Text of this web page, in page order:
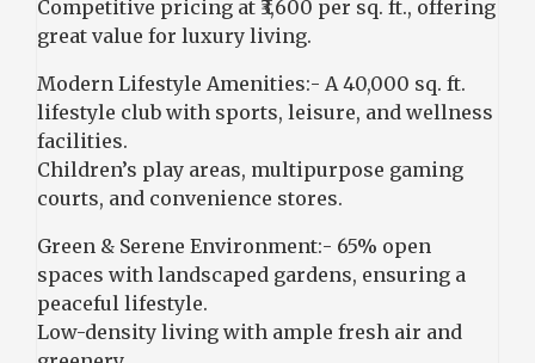
Competitive pricing at ₹3,600 per sq. ft., offering
great value for luxury living.
Modern Lifestyle Amenities:- A 40,000 sq. ft.
lifestyle club with sports, leisure, and wellness
facilities.
Children’s play areas, multipurpose gaming
courts, and convenience stores.
Green & Serene Environment:- 65% open
spaces with landscaped gardens, ensuring a
peaceful lifestyle.
Low-density living with ample fresh air and